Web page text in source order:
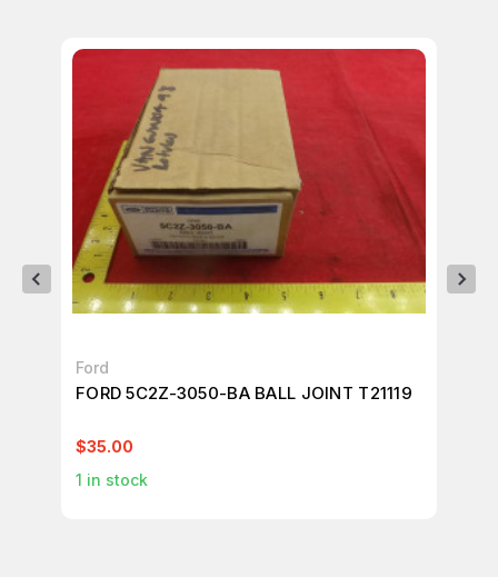
Ford
FORD 5C2Z-3050-BA BALL JOINT T21119
$35.00
1 in stock